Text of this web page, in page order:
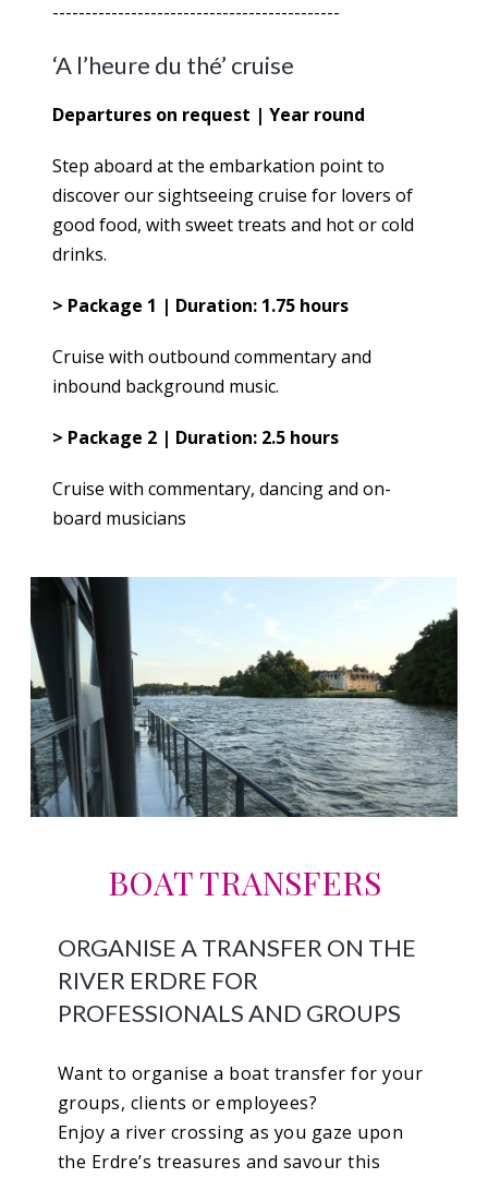
--------------------------------------------
‘A l’heure du thé’ cruise
Departures on request | Year round
Step aboard at the embarkation point to
discover our sightseeing cruise for lovers of
good food, with sweet treats and hot or cold
drinks.
> Package 1 | Duration: 1.75 hours
Cruise with outbound commentary and
inbound background music.
> Package 2 | Duration: 2.5 hours
Cruise with commentary, dancing and on-
board musicians
BOAT TRANSFERS
ORGANISE A TRANSFER ON THE
RIVER ERDRE FOR
PROFESSIONALS AND GROUPS
Want to organise a boat transfer for your
groups, clients or employees?
Enjoy a river crossing as you gaze upon
the Erdre’s treasures and savour this